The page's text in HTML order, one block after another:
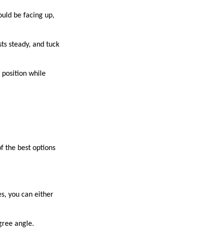
be facing up,
steady, and tuck
position while
the best options
you can either
angle.